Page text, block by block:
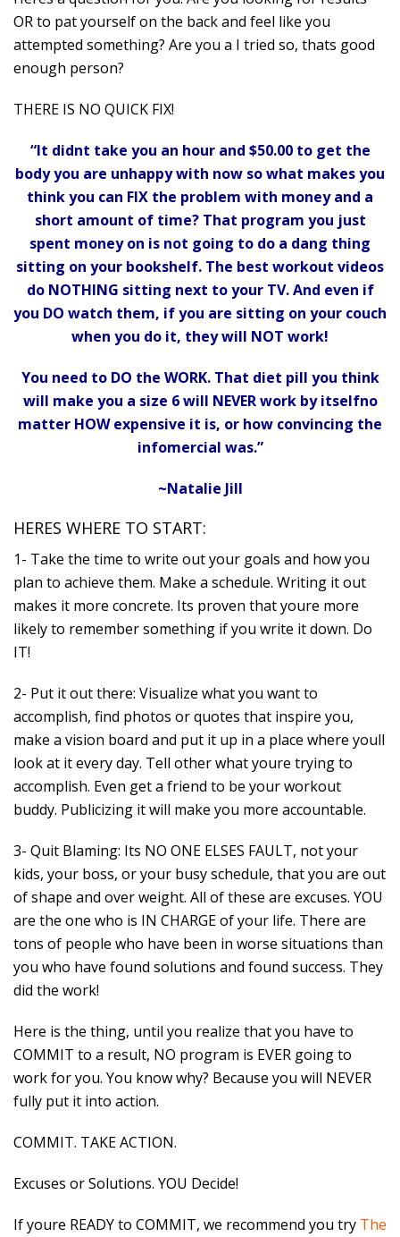
OR to pat yourself on the back and feel like you
attempted something? Are you a I tried so, thats good
enough person?
THERE IS NO QUICK FIX!
“It didnt take you an hour and $50.00 to get the
body you are unhappy with now so what makes you
think you can FIX the problem with money and a
short amount of time? That program you just
spent money on is not going to do a dang thing
sitting on your bookshelf. The best workout videos
do NOTHING sitting next to your TV. And even if
you DO watch them, if you are sitting on your couch
when you do it, they will NOT work!
You need to DO the WORK. That diet pill you think
will make you a size 6 will NEVER work by itselfno
matter HOW expensive it is, or how convincing the
infomercial was.”
~Natalie Jill
HERES WHERE TO START:
1- Take the time to write out your goals and how you
plan to achieve them. Make a schedule. Writing it out
makes it more concrete. Its proven that youre more
likely to remember something if you write it down. Do
IT!
2- Put it out there: Visualize what you want to
accomplish, find photos or quotes that inspire you,
make a vision board and put it up in a place where youll
look at it every day. Tell other what youre trying to
accomplish. Even get a friend to be your workout
buddy. Publicizing it will make you more accountable.
3- Quit Blaming: Its NO ONE ELSES FAULT, not your
kids, your boss, or your busy schedule, that you are out
of shape and over weight. All of these are excuses. YOU
are the one who is IN CHARGE of your life. There are
tons of people who have been in worse situations than
you who have found solutions and found success. They
did the work!
Here is the thing, until you realize that you have to
COMMIT to a result, NO program is EVER going to
work for you. You know why? Because you will NEVER
fully put it into action.
COMMIT. TAKE ACTION.
Excuses or Solutions. YOU Decide!
If youre READY to COMMIT, we recommend you try The